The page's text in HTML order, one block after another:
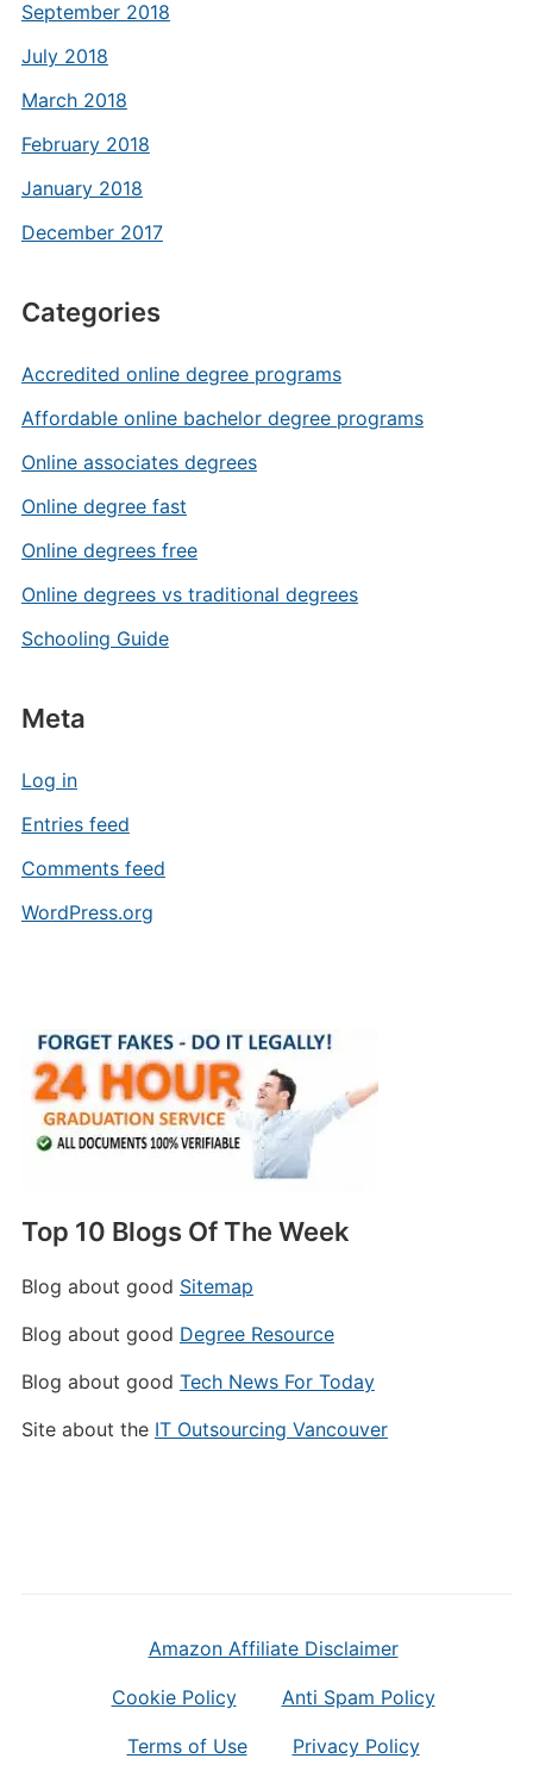
September 2018
July 2018
March 2018
February 2018
January 2018
December 2017
Categories
Accredited online degree programs
Affordable online bachelor degree programs
Online associates degrees
Online degree fast
Online degrees free
Online degrees vs traditional degrees
Schooling Guide
Meta
Log in
Entries feed
Comments feed
WordPress.org
Top 10 Blogs Of The Week
Blog about good Sitemap
Blog about good Degree Resource
Blog about good Tech News For Today
Site about the IT Outsourcing Vancouver
Amazon Affiliate Disclaimer
Cookie Policy Anti Spam Policy
Terms of Use Privacy Policy